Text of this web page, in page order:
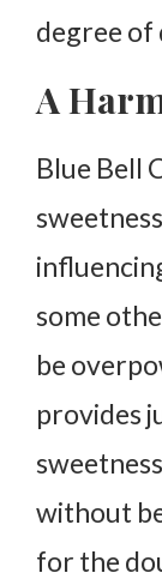
degree
A
Blue Bell
some
be
provides
without
for the